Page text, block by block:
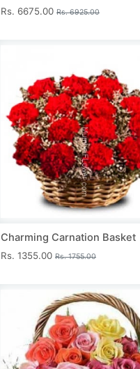
Rs. 6675.00 Rs. 6925.00
Charming Carnation Basket
Rs. 1355.00 Rs. 1755.00